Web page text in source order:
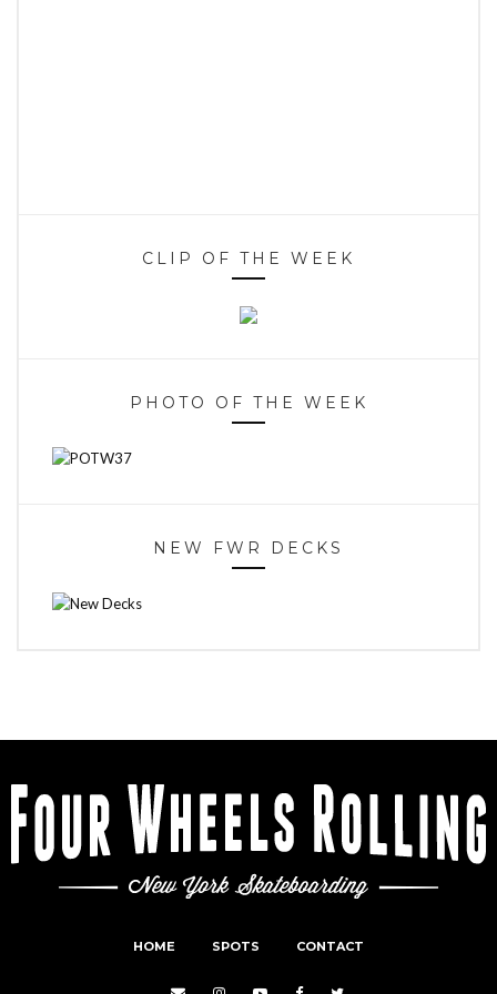
CLIP OF THE WEEK
PHOTO OF THE WEEK
NEW FWR DECKS
HOME SPOTS CONTACT